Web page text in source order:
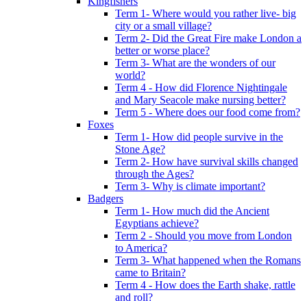
Term 1- Where would you rather live- big
city or a small village?
Term 2- Did the Great Fire make London a
better or worse place?
Term 3- What are the wonders of our
world?
Term 4 - How did Florence Nightingale
and Mary Seacole make nursing better?
Term 5 - Where does our food come from?
Foxes
Term 1- How did people survive in the
Stone Age?
Term 2- How have survival skills changed
through the Ages?
Term 3- Why is climate important?
Badgers
Term 1- How much did the Ancient
Egyptians achieve?
Term 2 - Should you move from London
to America?
Term 3- What happened when the Romans
came to Britain?
Term 4 - How does the Earth shake, rattle
and roll?